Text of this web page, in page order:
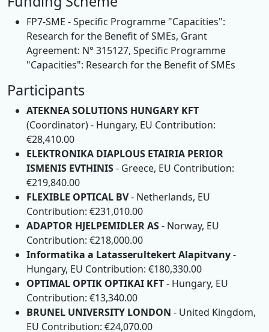
FP7-SME - Specific Programme "Capacities":
Research for the Benefit of SMEs, Grant
Agreement: N° 315127, Specific Programme
"Capacities": Research for the Benefit of SMEs
Participants
ATEKNEA SOLUTIONS HUNGARY KFT
(Coordinator) - Hungary, EU Contribution:
€28,410.00
ELEKTRONIKA DIAPLOUS ETAIRIA PERIOR
ISMENIS EVTHINIS- Greece, EU Contribution:
€219,840.00
FLEXIBLE OPTICAL BV- Netherlands, EU
Contribution: €231,010.00
ADAPTOR HJELPEMIDLER AS- Norway, EU
Contribution: €218,000.00
Informatika a Latasserultekert Alapitvany-
Hungary, EU Contribution: €180,330.00
OPTIMAL OPTIK OPTIKAI KFT- Hungary, EU
Contribution: €13,340.00
BRUNEL UNIVERSITY LONDON - United Kingdom,
EU Contribution: €24,070.00